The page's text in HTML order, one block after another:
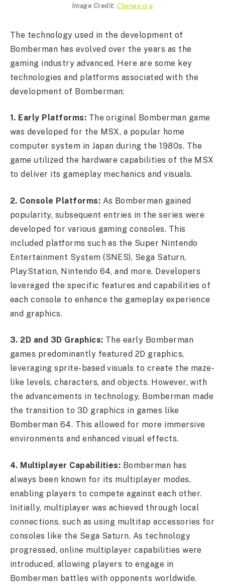
Image Credit:Change.org
The technology used in the development of
Bomberman has evolved over the years as the
gaming industry advanced. Here are some key
technologies and platforms associated with the
development of Bomberman:
1. Early Platforms: The original Bomberman game
was developed for the MSX, a popular home
computer system in Japan during the 1980s. The
game utilized the hardware capabilities of the MSX
to deliver its gameplay mechanics and visuals.
2. Console Platforms: As Bomberman gained
popularity, subsequent entries in the series were
developed for various gaming consoles. This
included platforms such as the Super Nintendo
Entertainment System (SNES), Sega Saturn,
PlayStation, Nintendo 64, and more. Developers
leveraged the specific features and capabilities of
each console to enhance the gameplay experience
and graphics.
3. 2D and 3D Graphics: The early Bomberman
games predominantly featured 2D graphics,
leveraging sprite-based visuals to create the maze-
like levels, characters, and objects. However, with
the advancements in technology, Bomberman made
the transition to 3D graphics in games like
Bomberman 64. This allowed for more immersive
environments and enhanced visual effects.
4. Multiplayer Capabilities: Bomberman has
always been known for its multiplayer modes,
enabling players to compete against each other.
Initially, multiplayer was achieved through local
connections, such as using multitap accessories for
consoles like the Sega Saturn. As technology
progressed, online multiplayer capabilities were
introduced, allowing players to engage in
Bomberman battles with opponents worldwide.